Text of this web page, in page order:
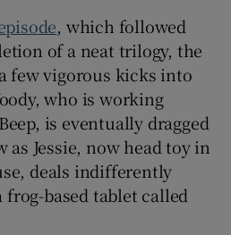
, which followed
of a neat trilogy, the
few vigorous kicks into
who is working
is eventually dragged
Jessie, now head toy in
deals indifferently
based tablet called